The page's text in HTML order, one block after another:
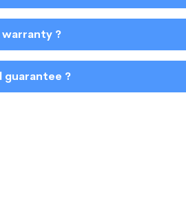
warranty ?
guarantee ?